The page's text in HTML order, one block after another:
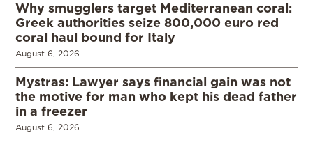
Why smugglers target Mediterranean coral:
Greek authorities seize 800,000 euro red
coral haul bound for Italy
August 6, 2026
Mystras: Lawyer says financial gain was not
the motive for man who kept his dead father
in a freezer
August 6, 2026